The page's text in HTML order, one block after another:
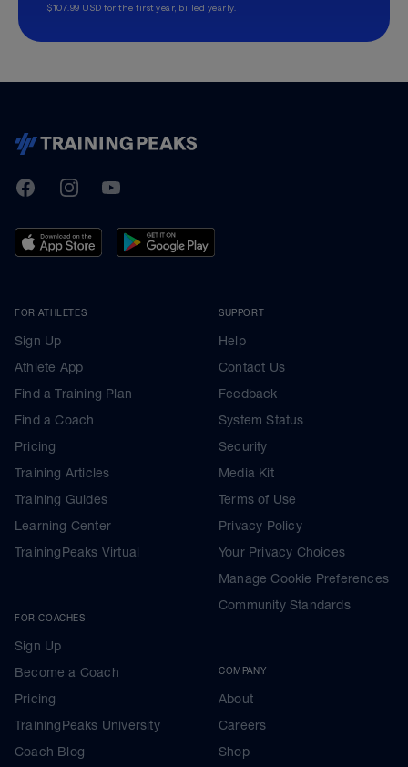
$107.99 USD for the first year, billed yearly.
TrainingPeaks
FacebookInstagramYoutube
FOR ATHLETES
Sign Up
Athlete App
Find a Training Plan
Find a Coach
Pricing
Training Articles
Training Guides
Learning Center
TrainingPeaks Virtual
FOR COACHES
Sign Up
Become a Coach
Pricing
TrainingPeaks University
Coach Blog
SUPPORT
Help
Contact Us
Feedback
System Status
Security
Media Kit
Terms of Use
Privacy Policy
Your Privacy Choices
Manage Cookie Preferences
Community Standards
COMPANY
About
Careers
Shop